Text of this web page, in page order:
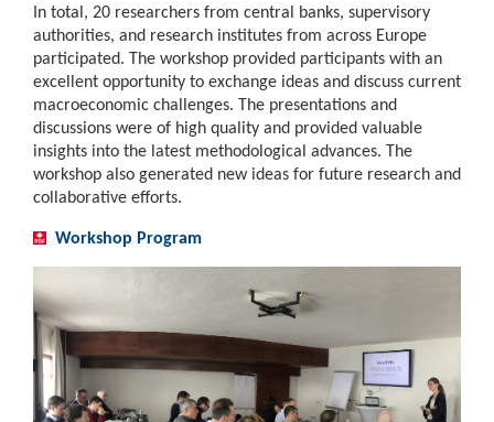
In total, 20 researchers from central banks, supervisory
authorities, and research institutes from across Europe
participated. The workshop provided participants with an
excellent opportunity to exchange ideas and discuss current
macroeconomic challenges. The presentations and
discussions were of high quality and provided valuable
insights into the latest methodological advances. The
workshop also generated new ideas for future research and
collaborative efforts.
Workshop Program